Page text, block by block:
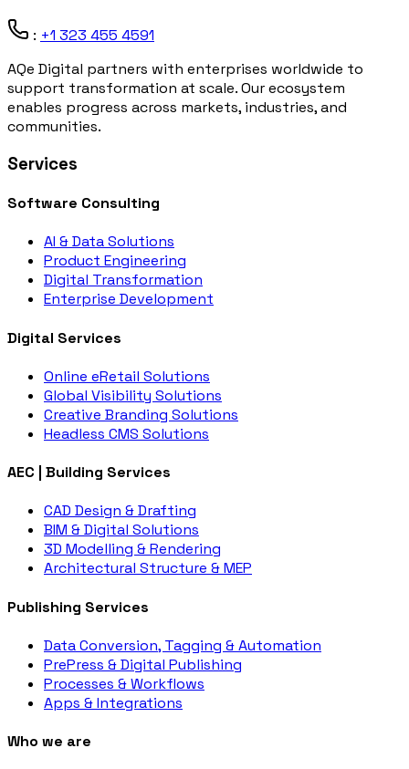
: +1 323 455 4591
AQe Digital partners with enterprises worldwide to
support transformation at scale. Our ecosystem
enables progress across markets, industries, and
communities.
Services
Software Consulting
AI & Data Solutions
Product Engineering
Digital Transformation
Enterprise Development
Digital Services
Online eRetail Solutions
Global Visibility Solutions
Creative Branding Solutions
Headless CMS Solutions
AEC | Building Services
CAD Design & Drafting
BIM & Digital Solutions
3D Modelling & Rendering
Architectural Structure & MEP
Publishing Services
Data Conversion, Tagging & Automation
PrePress & Digital Publishing
Processes & Workflows
Apps & Integrations
Who we are